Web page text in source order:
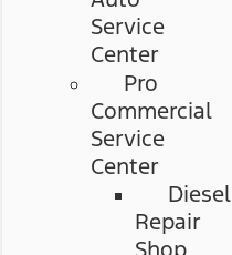
Service
Center
Pro
Commercial
Service
Center
Diesel
Repair